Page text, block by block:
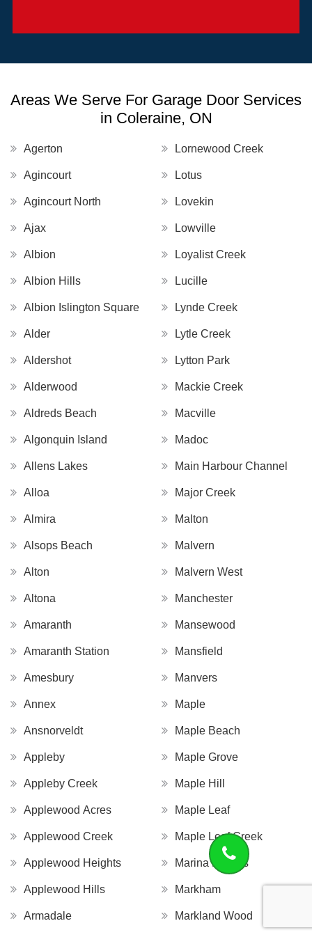
Areas We Serve For Garage Door Services
in Coleraine, ON
Agerton
Agincourt
Agincourt North
Ajax
Albion
Albion Hills
Albion Islington Square
Alder
Aldershot
Alderwood
Aldreds Beach
Algonquin Island
Allens Lakes
Alloa
Almira
Alsops Beach
Alton
Altona
Amaranth
Amaranth Station
Amesbury
Annex
Ansnorveldt
Appleby
Appleby Creek
Applewood Acres
Applewood Creek
Applewood Heights
Applewood Hills
Armadale
Lornewood Creek
Lotus
Lovekin
Lowville
Loyalist Creek
Lucille
Lynde Creek
Lytle Creek
Lytton Park
Mackie Creek
Macville
Madoc
Main Harbour Channel
Major Creek
Malton
Malvern
Malvern West
Manchester
Mansewood
Mansfield
Manvers
Maple
Maple Beach
Maple Grove
Maple Hill
Maple Leaf
Maple Leaf Creek
Marina Estates
Markham
Markland Wood